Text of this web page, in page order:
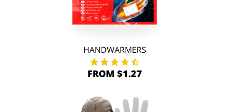
HANDWARMERS
FROM $1.27